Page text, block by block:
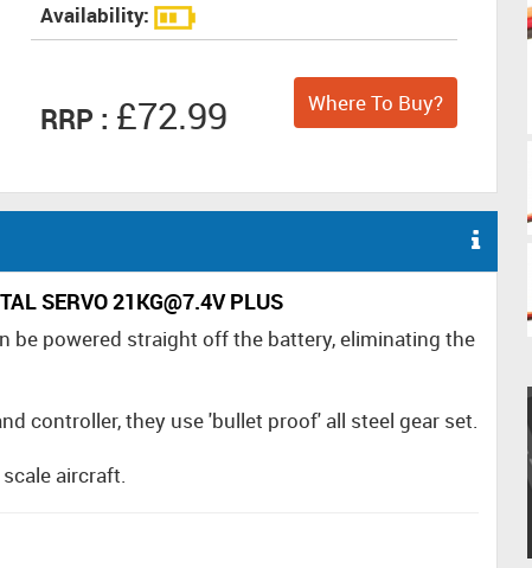
Availability:
RRP : £72.99 Where To Buy?
SERVO 21KG@7.4V PLUS
be powered straight off the battery, eliminating the
controller, they use 'bullet proof' all steel gear set.
aircraft.